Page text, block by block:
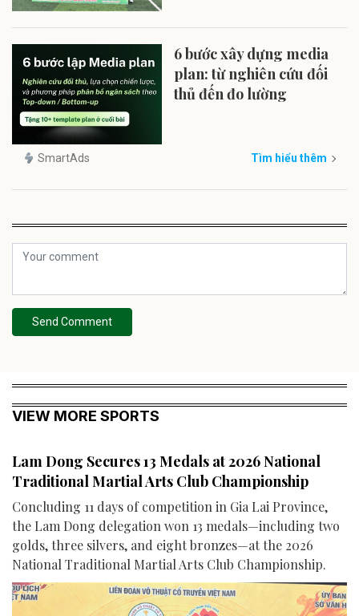
6 bước xây dựng media
plan: từ nghiên cứu đối
thủ đến đo lường
SmartAds Tìm hiểu thêm
Send Comment
VIEW MORE SPORTS
Lam Dong Secures 13 Medals at 2026 National
Traditional Martial Arts Club Championship
Concluding 11 days of competition in Gia Lai Province,
the Lam Dong delegation won 13 medals—including two
golds, three silvers, and eight bronzes—at the 2026
National Traditional Martial Arts Club Championship.